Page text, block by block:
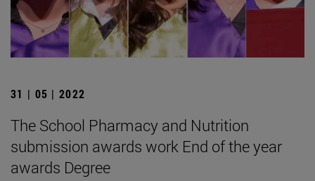
31 | 05 | 2022
The School Pharmacy and Nutrition
submission awards work End of the year
awards Degree